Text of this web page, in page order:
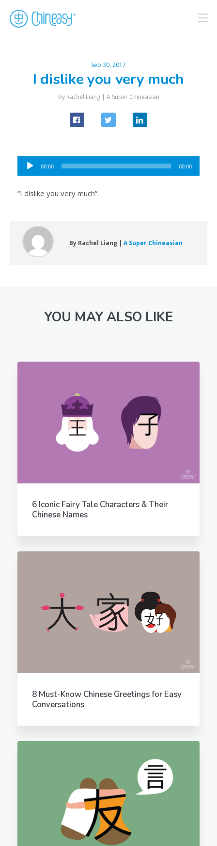
Sep 30, 2017
I dislike you very much
By Rachel Liang | A Super Chineasian
Audio
Player
00:00 00:00
“I dislike you very much”.
By Rachel Liang | A Super Chineasian
YOU MAY ALSO LIKE
6 Iconic Fairy Tale Characters & Their
Chinese Names
8 Must-Know Chinese Greetings for Easy
Conversations